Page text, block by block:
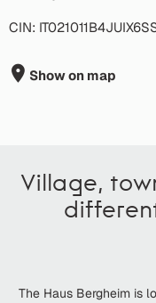
CIN:
Show on map
Village,
The Haus Bergheim is